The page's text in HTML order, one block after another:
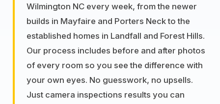
Wilmington NC every week, from the newer
builds in Mayfaire and Porters Neck to the
established homes in Landfall and Forest Hills.
Our process includes before and after photos
of every room so you see the difference with
your own eyes. No guesswork, no upsells.
Just camera inspections results you can